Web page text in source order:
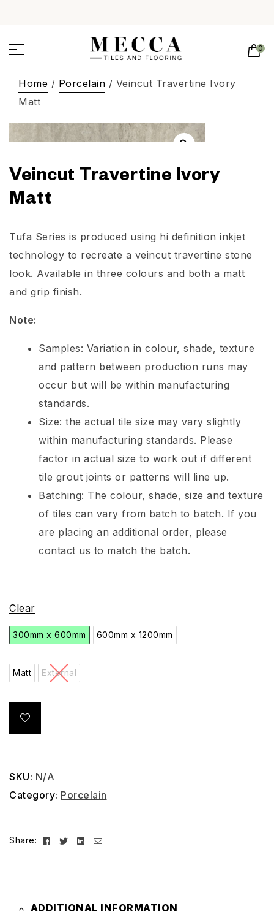
0
Home / Porcelain / Veincut Travertine Ivory
Matt
Veincut Travertine Ivory
Matt
Tufa Series is produced using hi definition inkjet
technology to recreate a veincut travertine stone
look. Available in three colours and both a matt
and grip finish.
Note:
Samples: Variation in colour, shade, texture
and pattern between production runs may
occur but will be within manufacturing
standards.
Size: the actual tile size may vary slightly
within manufacturing standards. Please
factor in actual size to work out if different
tile grout joints or patterns will line up.
Batching: The colour, shade, size and texture
of tiles can vary from batch to batch. If you
are placing an additional order, please
contact us to match the batch.
Clear
300mm x 600mm 600mm x 1200mm
Matt External
SKU: N/A
Category: Porcelain
Share: Facebook
TwitterLinkedin
Email
ADDITIONAL INFORMATION